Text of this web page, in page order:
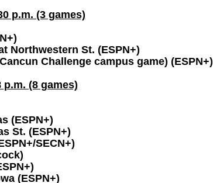
p.m. (3 games)
Northwestern St. (ESPN+)
Challenge campus game) (ESPN+)
p.m. (8 games)
(ESPN+)
St. (ESPN+)
SECN+)
(ESPN+)